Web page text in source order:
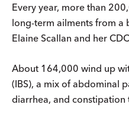
Every year, more than
long-term ailments from
Elaine Scallan and her
About 164,000 wind up
(IBS), a mix of abdominal
diarrhea, and constipation